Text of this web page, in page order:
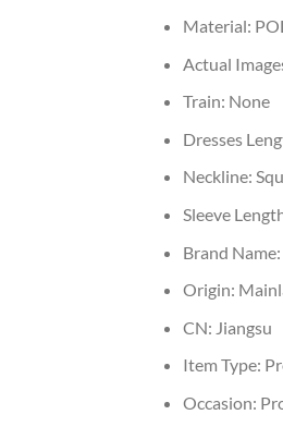
Material:
Actual
Train: None
Dresses
Neckline:
Sleeve
Brand Name:
Origin:
CN: Jiangsu
Item Type:
Occasion: